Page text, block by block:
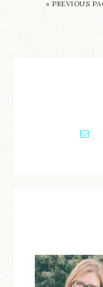
« PREVIOUS